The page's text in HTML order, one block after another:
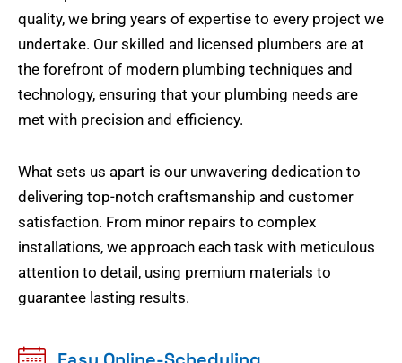
quality, we bring years of expertise to every project we
undertake. Our skilled and licensed plumbers are at
the forefront of modern plumbing techniques and
technology, ensuring that your plumbing needs are
met with precision and efficiency.
What sets us apart is our unwavering dedication to
delivering top-notch craftsmanship and customer
satisfaction. From minor repairs to complex
installations, we approach each task with meticulous
attention to detail, using premium materials to
guarantee lasting results.